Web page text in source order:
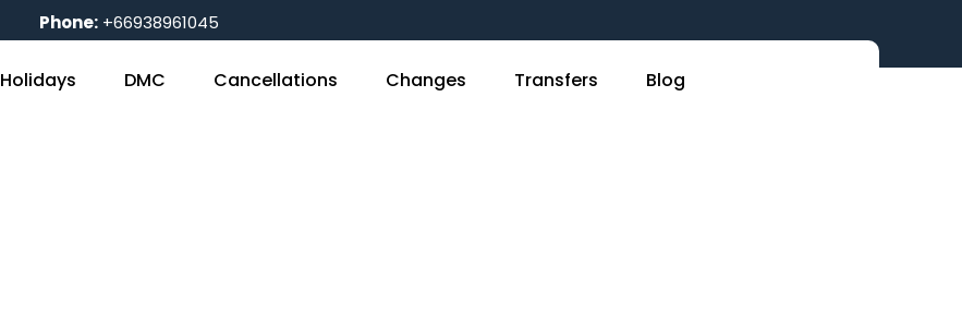
Phone: +66938961045
Holidays DMC Cancellations Changes Transfers Blog